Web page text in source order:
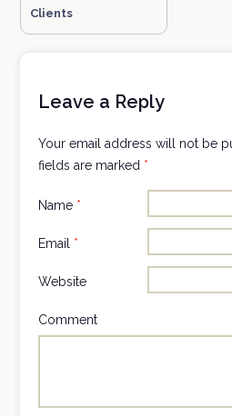
Clients
Leave a Reply
Your email address will not be
fields are marked *
Name *
Email *
Website
Comment